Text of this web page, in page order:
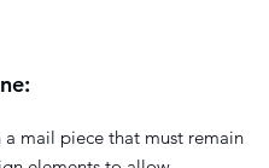
a mail piece that must remain